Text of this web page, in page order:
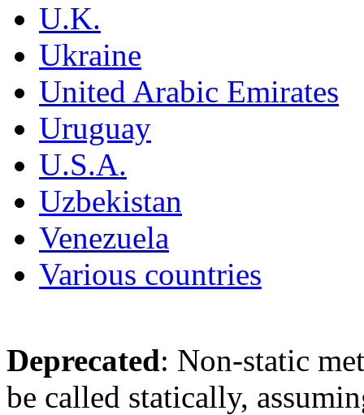
U.K.
Ukraine
United Arabic Emirates
Uruguay
U.S.A.
Uzbekistan
Venezuela
Various countries
Deprecated: Non-static
be called statically,